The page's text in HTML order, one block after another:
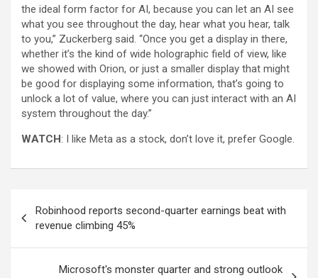
the ideal form factor for AI, because you can let an AI see
what you see throughout the day, hear what you hear, talk
to you,” Zuckerberg said. “Once you get a display in there,
whether it’s the kind of wide holographic field of view, like
we showed with Orion, or just a smaller display that might
be good for displaying some information, that’s going to
unlock a lot of value, where you can just interact with an AI
system throughout the day.”
WATCH: I like Meta as a stock, don’t love it, prefer Google.
navigation
Robinhood reports second-quarter earnings beat with
revenue climbing 45%
Microsoft's monster quarter and strong outlook